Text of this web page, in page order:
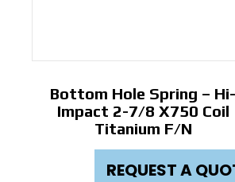
Bottom Hole Spring – Hi-
Impact 2-7/8 X750 Coil
Titanium F/N
REQUEST A